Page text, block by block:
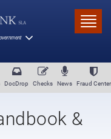
DocDrop Checks News Fraud Center
&